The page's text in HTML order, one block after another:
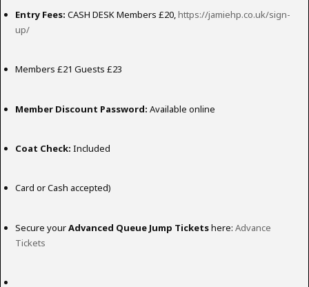
Entry Fees: CASH DESK Members £20,https://jamiehp.co.uk/sign-
up/
Members £21 Guests £23
Member Discount Password: Available online
Coat Check: Included
Card or Cash accepted)
Secure yourAdvanced Queue Jump Ticketshere: Advance
Tickets